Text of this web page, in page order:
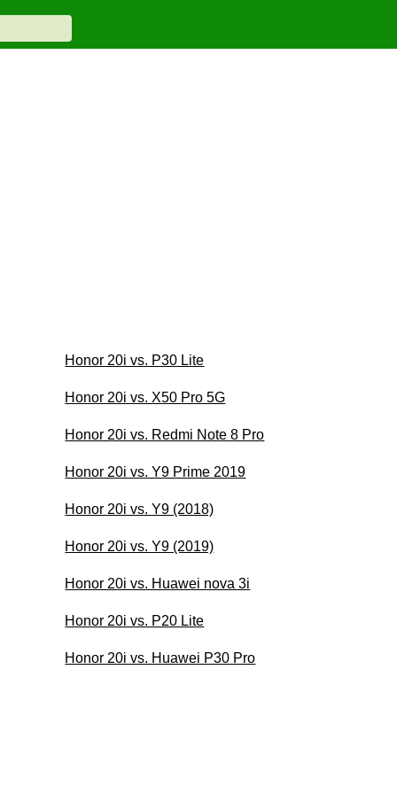
Honor 20i vs. P30 Lite
Honor 20i vs. X50 Pro 5G
Honor 20i vs. Redmi Note 8 Pro
Honor 20i vs. Y9 Prime 2019
Honor 20i vs. Y9 (2018)
Honor 20i vs. Y9 (2019)
Honor 20i vs. Huawei nova 3i
Honor 20i vs. P20 Lite
Honor 20i vs. Huawei P30 Pro